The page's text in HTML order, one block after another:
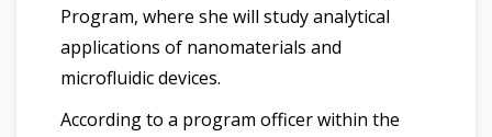
Program, where she will study analytical
applications of nanomaterials and
microfluidic devices.
According to a program officer within the